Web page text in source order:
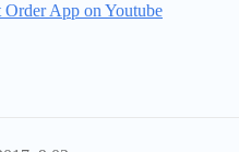
Order App on Youtube